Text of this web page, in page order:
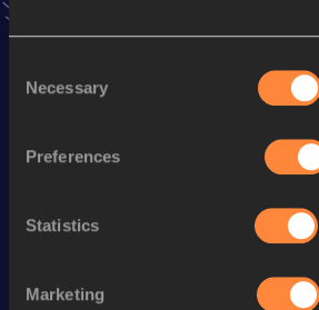
Selection
Necessary
Preferences
Statistics
Marketing
Performance
800 Metres Short Track 2:00.71
800 Metres 1:59.07